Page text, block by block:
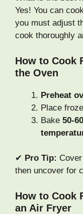
Yes! You can
you must adjust
cook thoroughly
How to Cook
the Oven
Preheat
Place
Bake 50-
✔ Pro Tip:
then uncover for
How to Cook
an Air Fryer